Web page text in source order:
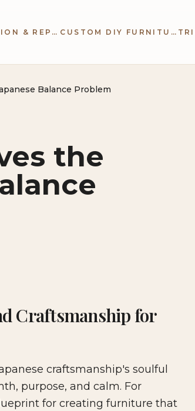
CABINETRY INSTALLATION & REPAIR CUSTOM DIY FURNITURE
Balance Problem
the
Craftsmanship for
craftsmanship's soulful
purpose, and calm. For
for creating furniture that